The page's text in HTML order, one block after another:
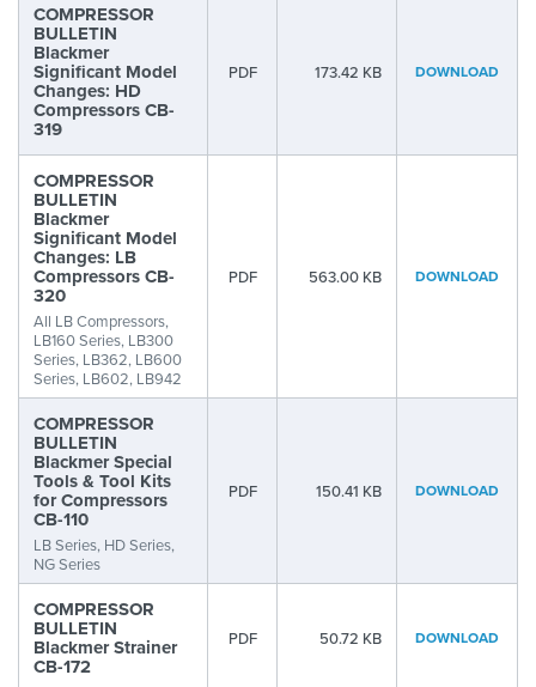
COMPRESSOR
BULLETIN
Blackmer
Significant Model
Changes: HD
Compressors CB-
319
PDF 173.42 KB DOWNLOAD
COMPRESSOR
BULLETIN
Blackmer
Significant Model
Changes: LB
Compressors CB-
320
All LB Compressors,
LB160 Series, LB300
Series, LB362, LB600
Series, LB602, LB942
PDF 563.00 KB DOWNLOAD
COMPRESSOR
BULLETIN
Blackmer Special
Tools & Tool Kits
for Compressors
CB-110
LB Series, HD Series,
NG Series
PDF 150.41 KB DOWNLOAD
COMPRESSOR
BULLETIN
Blackmer Strainer
CB-172
PDF 50.72 KB DOWNLOAD